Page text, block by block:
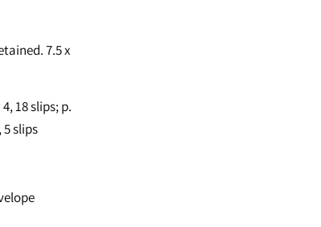
7.5 x
18 slips; p.
5 slips